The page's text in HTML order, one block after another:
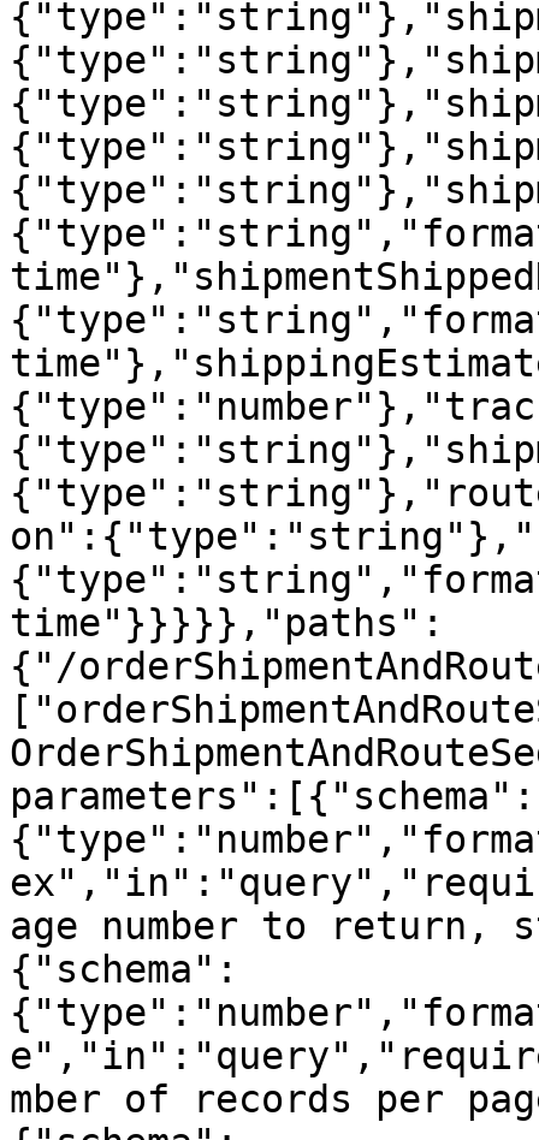
time"}}}}},"paths":
{"/
parameters":[{"schema":
age number to
{"schema":
mber of records per